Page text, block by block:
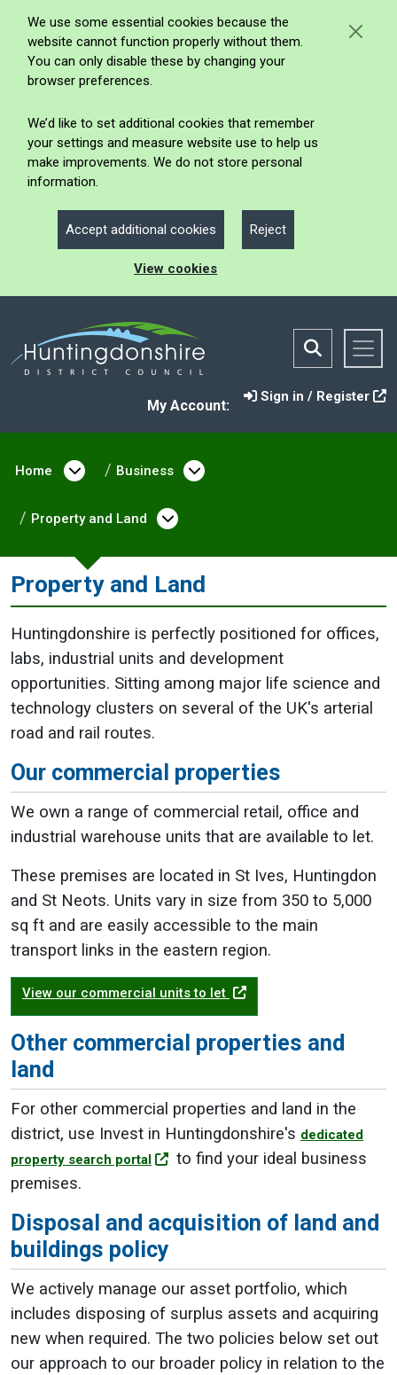
We use some essential cookies because the
website cannot function properly without them.
You can only disable these by changing your
browser preferences.
We’d like to set additional cookies that remember
your settings and measure website use to help us
make improvements. We do not store personal
information.
Accept additional cookies Reject
View cookies
My Account:
Sign in / Register
Home Open menu under Home
Business Open menu under
Property and Land Open menu under Property
Property and Land
Huntingdonshire is perfectly positioned for offices,
labs, industrial units and development
opportunities. Sitting among major life science and
technology clusters on several of the UK's arterial
road and rail routes.
Our commercial properties
We own a range of commercial retail, office and
industrial warehouse units that are available to let.
These premises are located in St Ives, Huntingdon
and St Neots. Units vary in size from 350 to 5,000
sq ft and are easily accessible to the main
transport links in the eastern region.
View our commercial units to let
Other commercial properties and
land
For other commercial properties and land in the
district, use Invest in Huntingdonshire's dedicated
property search portal
to find your ideal business
premises.
Disposal and acquisition of land and
buildings policy
We actively manage our asset portfolio, which
includes disposing of surplus assets and acquiring
new when required. The two policies below set out
our approach to our broader policy in relation to the